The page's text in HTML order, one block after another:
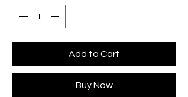
Add to Cart
Buy Now